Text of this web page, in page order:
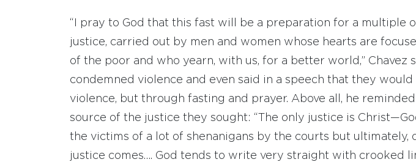
“I pray to God that this fast will be a preparation for a multiple
justice, carried out by men and women whose hearts are
of the poor and who yearn, with us, for a better world,” Chavez
condemned violence and even said in a speech that they
violence, but through fasting and prayer. Above all, he
source of the justice they sought: “The only justice is
the victims of a lot of shenanigans by the courts but ultimately,
justice comes…. God tends to write very straight with crooked